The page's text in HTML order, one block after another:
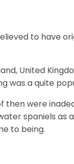
to have
United
was a quite
then were
spaniels as
to being.